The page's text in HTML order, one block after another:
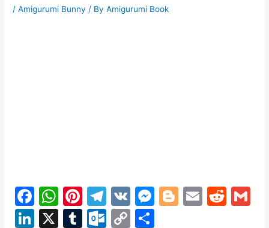
/Amigurumi Bunny / ByAmigurumi Book
F
a
W
h
Pi
nt
T
el
V
K
M Bl E
R
Li X
T
O
C